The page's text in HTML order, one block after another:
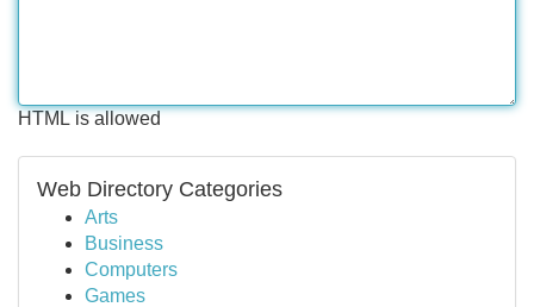
HTML is allowed
Web Directory Categories
Arts
Business
Computers
Games